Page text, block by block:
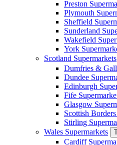
Preston
Plymouth
Sheffield
Sunderland
Wakefield
York
Scotland Supermarkets
Dumfries &
Dundee
Edinburgh
Fife
Glasgow
Scottish
Stirling
Wales Supermarkets
Cardiff